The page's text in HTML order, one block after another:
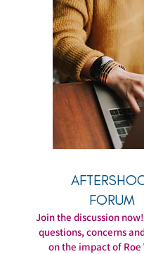
FORUM
Join the discussion
questions, concerns
on the impact of Roe